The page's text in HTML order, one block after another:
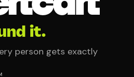
it.
person gets exactly